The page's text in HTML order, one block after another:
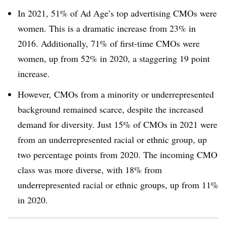
In 2021, 51% of Ad Age’s top advertising CMOs were
women. This is a dramatic increase from 23% in
2016. Additionally, 71% of first-time CMOs were
women, up from 52% in 2020, a staggering 19 point
increase.
However, CMOs from a minority or underrepresented
background remained scarce, despite the increased
demand for diversity. Just 15% of CMOs in 2021 were
from an underrepresented racial or ethnic group, up
two percentage points from 2020. The incoming CMO
class was more diverse, with 18% from
underrepresented racial or ethnic groups, up from 11%
in 2020.